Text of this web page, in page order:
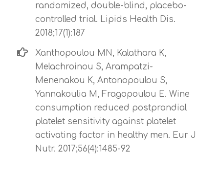
randomized, double-blind, placebo-
controlled trial. Lipids Health Dis.
2018;17(1):187
Xanthopoulou MN, Kalathara K,
Melachroinou S, Arampatzi-
Menenakou K, Antonopoulou S,
Yannakoulia M, Fragopoulou E. Wine
consumption reduced postprandial
platelet sensitivity against platelet
activating factor in healthy men. Eur J
Nutr. 2017;56(4):1485-92